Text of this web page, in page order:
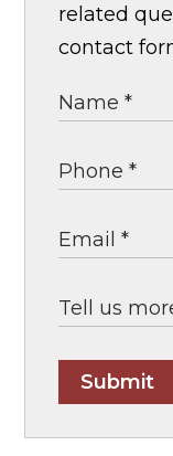
related
contact
Submit